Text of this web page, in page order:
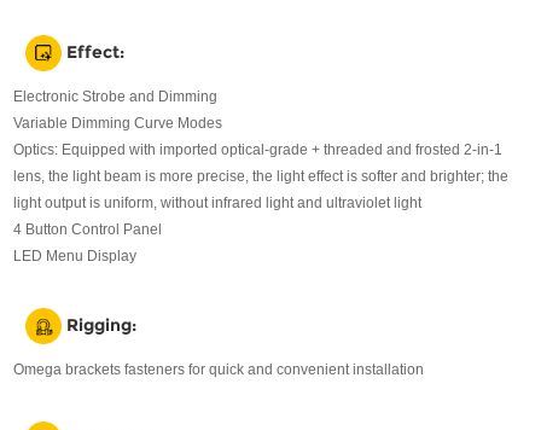
Effect:
Electronic Strobe and Dimming
Variable Dimming Curve Modes
Optics: Equipped with imported optical-grade + threaded and frosted 2-in-1
lens, the light beam is more precise, the light effect is softer and brighter; the
light output is uniform, without infrared light and ultraviolet light
4 Button Control Panel
LED Menu Display
Rigging:
Omega brackets fasteners for quick and convenient installation